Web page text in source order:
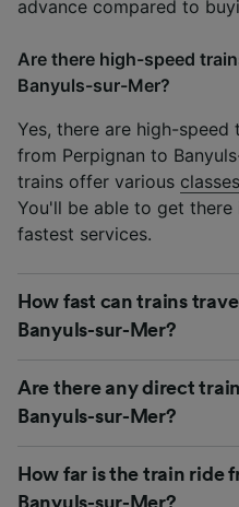
advance compared to
Are there high-speed
Banyuls-sur-Mer?
Yes, there are high-
from Perpignan to
trains offer various classes
You'll be able to get
fastest services.
How fast can trains
Banyuls-sur-Mer?
Are there any direct
Banyuls-sur-Mer?
How far is the train ride
Banyuls-sur-Mer?